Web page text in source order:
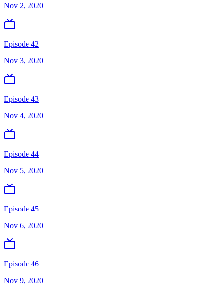
Nov 2, 2020
Episode 42
Nov 3, 2020
Episode 43
Nov 4, 2020
Episode 44
Nov 5, 2020
Episode 45
Nov 6, 2020
Episode 46
Nov 9, 2020